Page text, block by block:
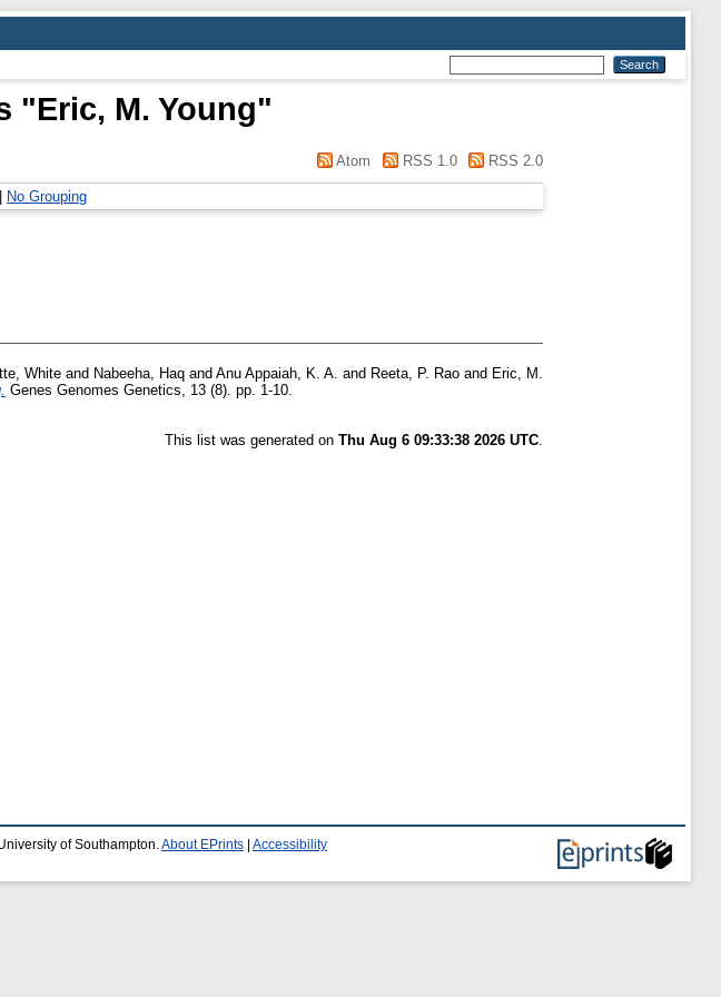
"Eric, M. Young"
Atom RSS 1.0 RSS 2.0
No Grouping
White and Nabeeha, Haq and Anu Appaiah, K. A. and Reeta, P. Rao and Eric, M.
Genes Genomes Genetics, 13 (8). pp. 1-10.
This list was generated on Thu Aug 6 09:33:38 2026 UTC.
of Southampton. About EPrints Accessibility